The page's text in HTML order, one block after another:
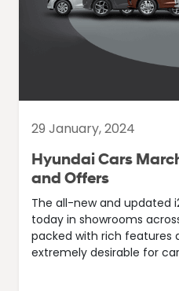
29 January, 2024
Hyundai Cars
and Offers
The all-new and updated
today in showrooms
packed with rich features
extremely desirable for